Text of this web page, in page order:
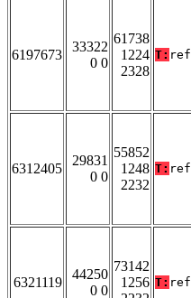
6197673
33322
0 0
61738
1224
2328
T: ref
6312405
29831
0 0
55852
1248
2232
T: ref
6321119
44250
0 0
73142
1256 T: ref